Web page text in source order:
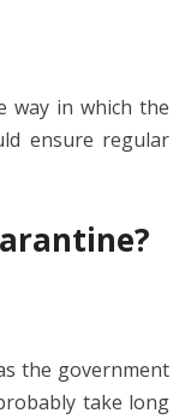
way in which the
ensure regular
the government
take long